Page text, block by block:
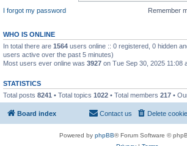
I forgot my password
Remember
WHO IS ONLINE
In total there are 1564 users online :: 0 registered, 0 hidden
users active over the past 5 minutes)
Most users ever online was 3927 on Tue Sep 30, 2025 11:08
STATISTICS
Total posts 8241 • Total topics 1022 • Total members 217 •
Board index Delete
Contact us
Powered by phpBB® Forum Software ©